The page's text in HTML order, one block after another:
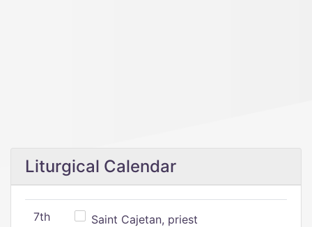
Liturgical Calendar
7th
Saint Cajetan, priest